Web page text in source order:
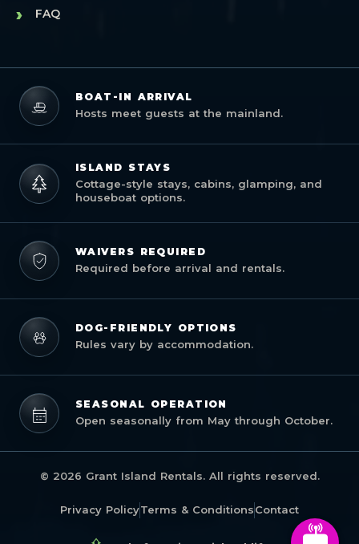
› FAQ
BOAT-IN ARRIVAL
Hosts meet guests at the mainland.
ISLAND STAYS
Cottage-style stays, cabins, glamping, and
houseboat options.
WAIVERS REQUIRED
Required before arrival and rentals.
DOG-FRIENDLY OPTIONS
Rules vary by accommodation.
SEASONAL OPERATION
Open seasonally from May through October.
© 2026 Grant Island Rentals. All rights reserved.
Privacy PolicyTerms & ConditionsContact